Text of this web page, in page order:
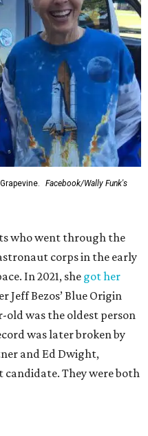
Facebook/Wally Funk's
who went through the
corps in the early
In 2021, she got her
Jeff Bezos’ Blue Origin
old was the oldest person
was later broken by
and Ed Dwight,
candidate. They were both